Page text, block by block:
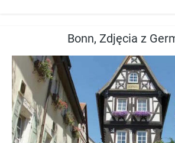
Bonn, Zdjęcia z